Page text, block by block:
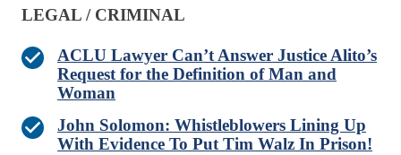
LEGAL / CRIMINAL
ACLU Lawyer Can’t Answer Justice Alito’s
Request for the Definition of Man and
Woman
John Solomon: Whistleblowers Lining Up
With Evidence To Put Tim Walz In Prison!